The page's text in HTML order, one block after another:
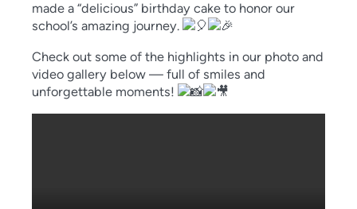
made a “delicious” birthday cake to honor our
school’s amazing journey.
Check out some of the highlights in our photo and
video gallery below — full of smiles and
unforgettable moments!